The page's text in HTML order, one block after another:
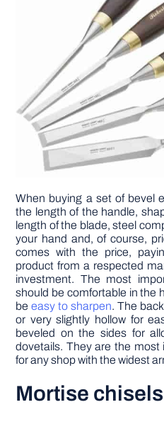
When buying a set of bevel
the length of the handle,
length of the blade, steel
your hand and, of course,
comes with the price,
product from a respected
investment. The most
should be comfortable in the
beeasy to sharpen. The
or very slightly hollow for
beveled on the sides for
dovetails. They are the
for any shop with the widest
Mortise chisels